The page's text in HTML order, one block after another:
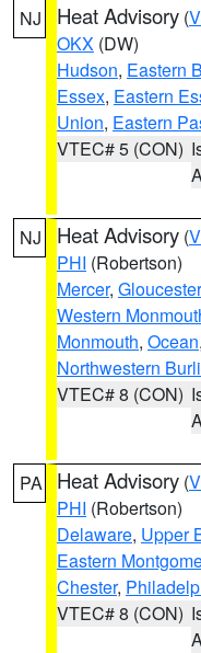
NJ Heat Advisory (
OKX (DW)
Hudson, Eastern
Essex, Eastern
Union, Eastern
VTEC# 5 (CON)
NJ Heat Advisory (
PHI (Robertson)
Mercer, Gloucester
Western
Monmouth, Ocean,
Northwestern
VTEC# 8 (CON)
PA Heat Advisory (
PHI (Robertson)
Delaware, Upper
Eastern
Chester,
VTEC# 8 (CON)